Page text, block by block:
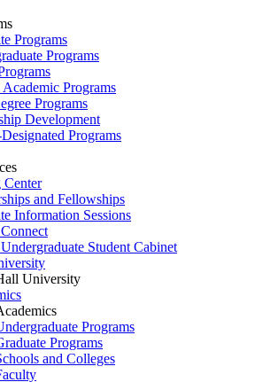
Programs
Programs
Academic Programs
Programs
Development
Programs
and Fellowships
Information Sessions
Student Cabinet
University
Programs
Programs
and Colleges